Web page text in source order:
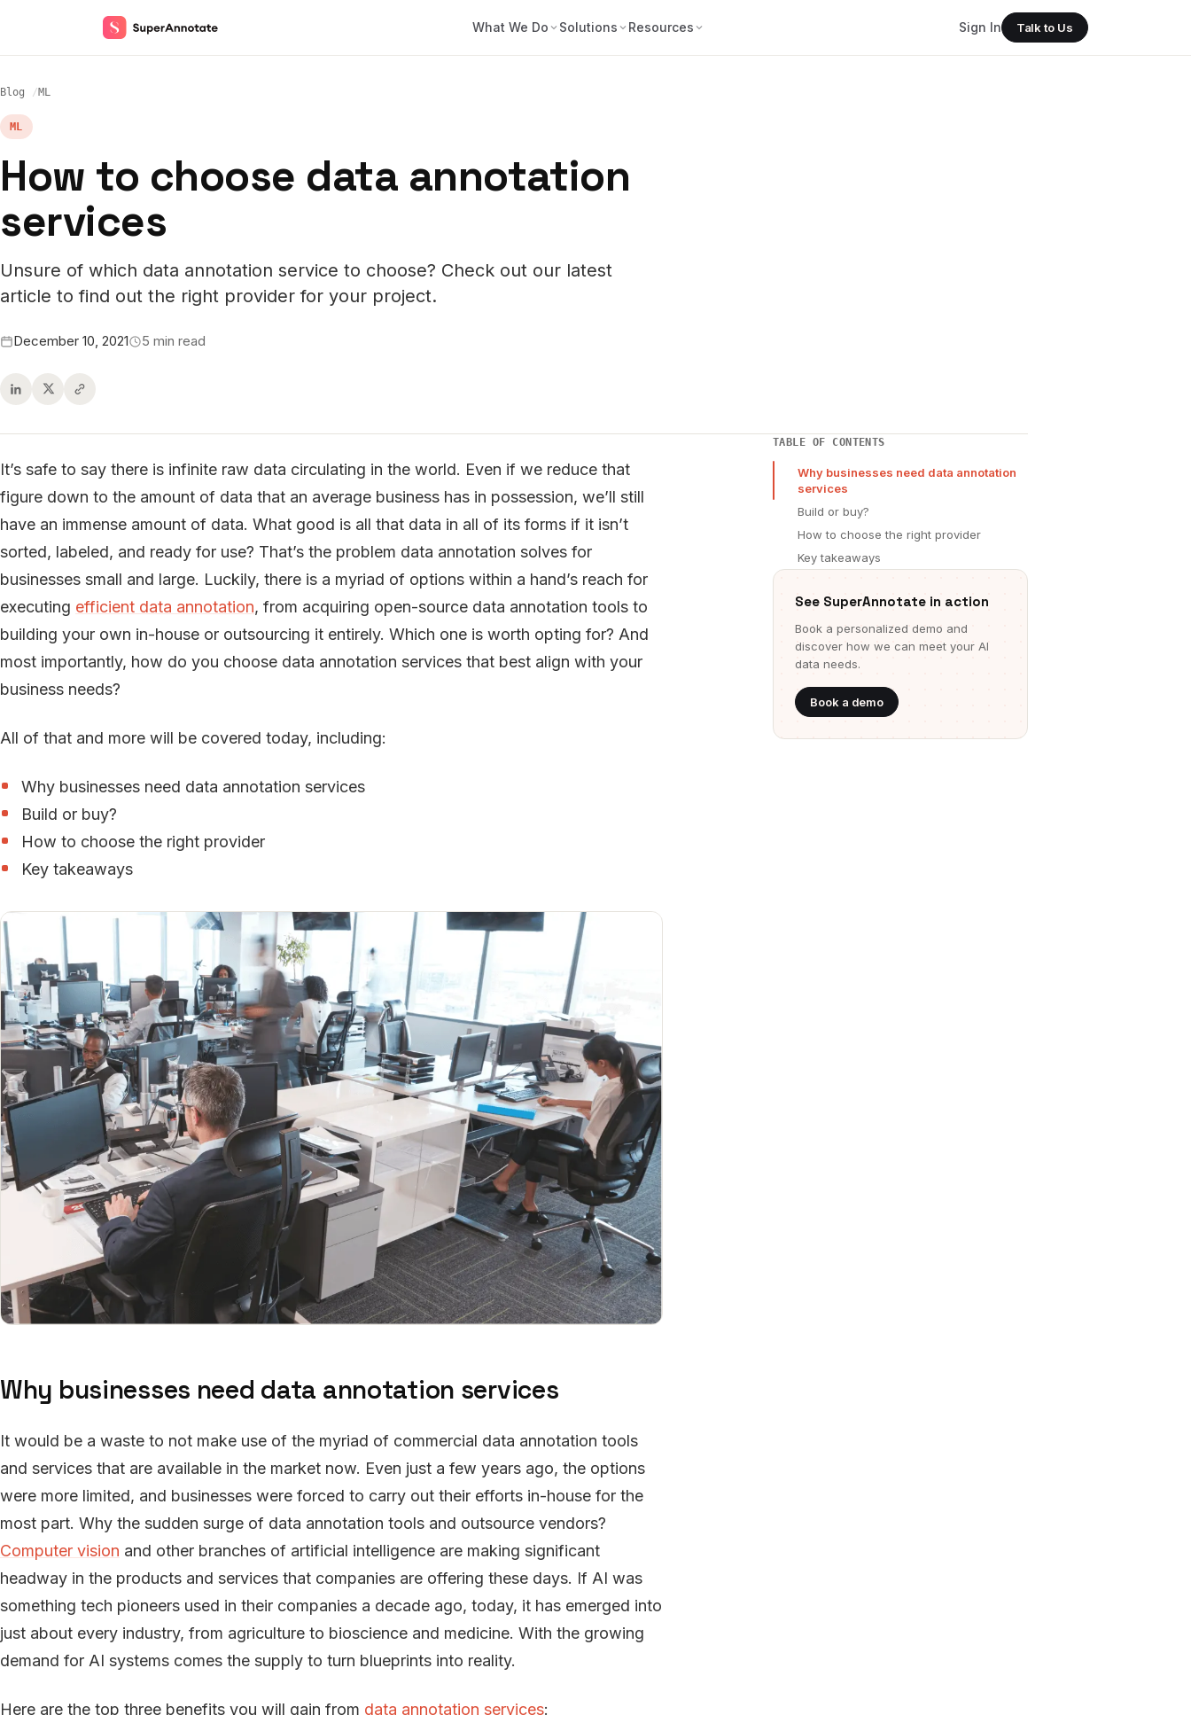
What We Do Solutions Resources Sign In Talk to Us
Blog ML
ML
How to choose data annotation
services
Unsure of which data annotation service to choose? Check out our latest
article to find out the right provider for your project.
December 10, 2021 5 min read
It’s safe to say there is infinite raw data circulating in the world. Even if we reduce that
figure down to the amount of data that an average business has in possession, we’ll still
have an immense amount of data. What good is all that data in all of its forms if it isn’t
sorted, labeled, and ready for use? That’s the problem data annotation solves for
businesses small and large. Luckily, there is a myriad of options within a hand’s reach for
executing efficient data annotation, from acquiring open-source data annotation tools to
building your own in-house or outsourcing it entirely. Which one is worth opting for? And
most importantly, how do you choose data annotation services that best align with your
business needs?
All of that and more will be covered today, including:
Why businesses need data annotation services
Build or buy?
How to choose the right provider
Key takeaways
Why businesses need data annotation services
It would be a waste to not make use of the myriad of commercial data annotation tools
and services that are available in the market now. Even just a few years ago, the options
were more limited, and businesses were forced to carry out their efforts in-house for the
most part. Why the sudden surge of data annotation tools and outsource vendors?
Computer vision and other branches of artificial intelligence are making significant
headway in the products and services that companies are offering these days. If AI was
something tech pioneers used in their companies a decade ago, today, it has emerged into
just about every industry, from agriculture to bioscience and medicine. With the growing
demand for AI systems comes the supply to turn blueprints into reality.
Here are the top three benefits you will gain from data annotation services:
TABLE OF CONTENTS
Why businesses need data annotation
services
Build or buy?
How to choose the right provider
Key takeaways
See SuperAnnotate in action
Book a personalized demo and
discover how we can meet your AI
data needs.
Book a demo